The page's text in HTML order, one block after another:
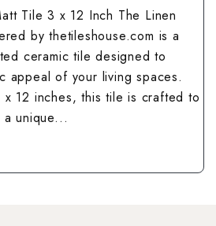
Wooden
Wooden
Tile 3 x 12 Inch The Linen
by thetileshouse.com is a
ceramic tile designed to
appeal of your living spaces.
12 inches, this tile is crafted to
unique...